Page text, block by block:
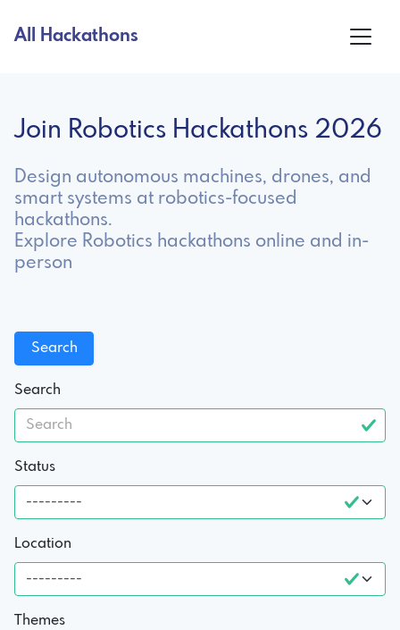
All Hackathons
Join Robotics Hackathons 2026
Design autonomous machines, drones, and
smart systems at robotics-focused
hackathons.
Explore Robotics hackathons online and in-
person
Search
Status
Location
Themes